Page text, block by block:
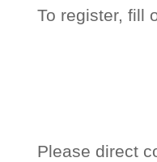
To register, fill
Please direct